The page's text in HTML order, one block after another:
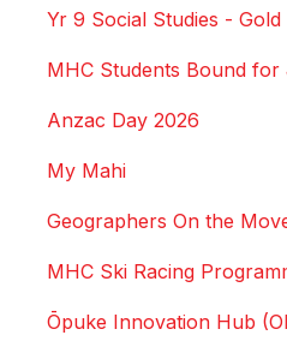
Yr 9 Social Studies - Gold
MHC Students Bound for
Anzac Day 2026
My Mahi
Geographers On the
MHC Ski Racing
Ōpuke Innovation Hub